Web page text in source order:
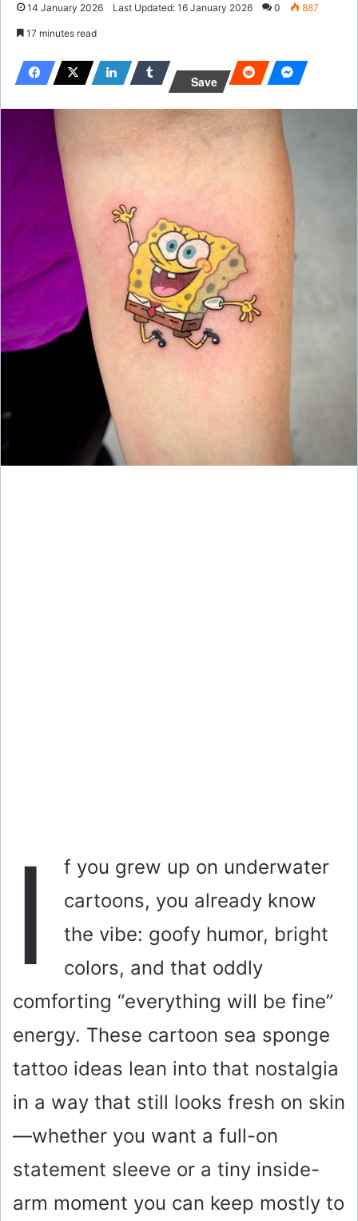
14 January 2026 Last Updated: 16 January 2026 0 887
17 minutes read
Save
I
f you grew up on underwater
cartoons, you already know
the vibe: goofy humor, bright
colors, and that oddly
comforting “everything will be fine”
energy. These cartoon sea sponge
tattoo ideas lean into that nostalgia
in a way that still looks fresh on skin
—whether you want a full-on
statement sleeve or a tiny inside-
arm moment you can keep mostly to